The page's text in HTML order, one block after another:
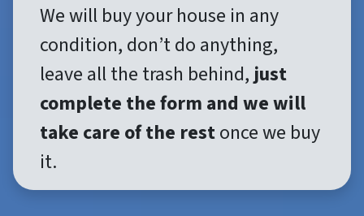
We will buy your house in any
condition, don’t do anything,
leave all the trash behind,just
complete the form and we will
take care of the restonce we buy
it.